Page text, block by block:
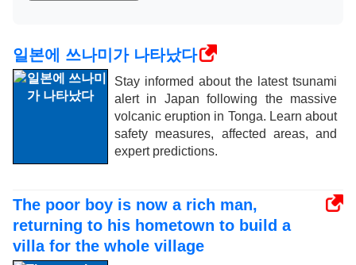
일본에 쓰나미가 나타났다
Stay informed about the latest tsunami
alert in Japan following the massive
volcanic eruption in Tonga. Learn about
safety measures, affected areas, and
expert predictions.
The poor boy is now a rich man,
returning to his hometown to build a
villa for the whole village